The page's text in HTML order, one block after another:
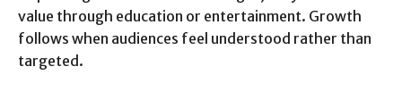
value through education or entertainment. Growth
follows when audiences feel understood rather than
targeted.